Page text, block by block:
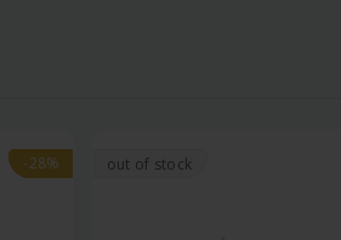
-28%
-28% out of stock